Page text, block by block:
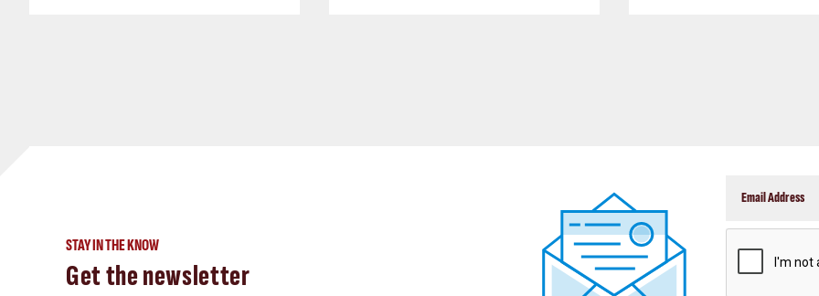
STAY IN THE KNOW
Get the newsletter